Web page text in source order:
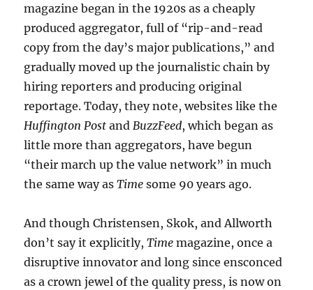
magazine began in the 1920s as a cheaply
produced aggregator, full of “rip-and-read
copy from the day’s major publications,” and
gradually moved up the journalistic chain by
hiring reporters and producing original
reportage. Today, they note, websites like the
Huffington PostandBuzzFeed, which began as
little more than aggregators, have begun
“their march up the value network” in much
the same way asTimesome 90 years ago.
And though Christensen, Skok, and Allworth
don’t say it explicitly,Timemagazine, once a
disruptive innovator and long since ensconced
as a crown jewel of the quality press, is now on